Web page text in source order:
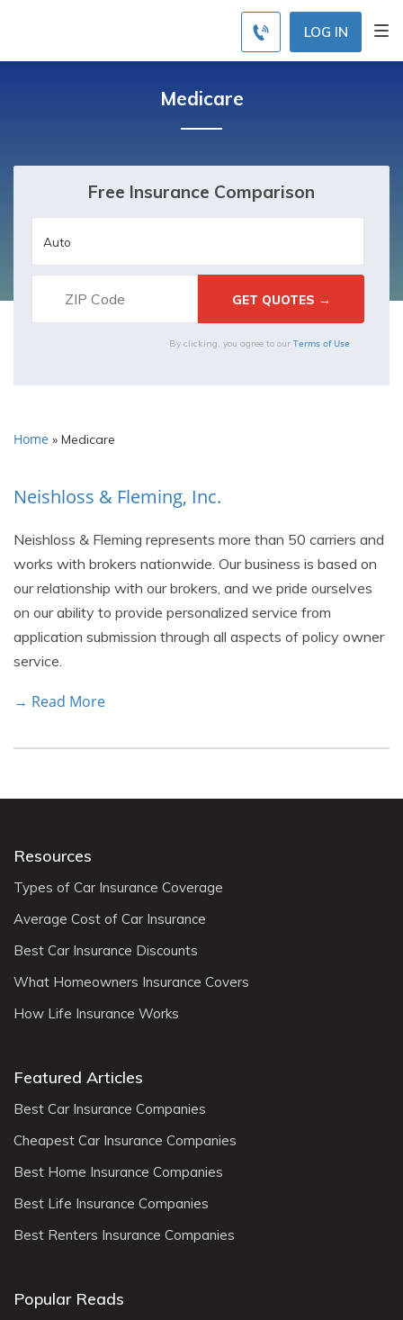
LOG IN
Medicare
Free Insurance Comparison
By clicking, you agree to our Terms of Use
Home » Medicare
Neishloss & Fleming, Inc.
Neishloss & Fleming represents more than 50 carriers and
works with brokers nationwide. Our business is based on
our relationship with our brokers, and we pride ourselves
on our ability to provide personalized service from
application submission through all aspects of policy owner
service.
→ Read More
Resources
Types of Car Insurance Coverage
Average Cost of Car Insurance
Best Car Insurance Discounts
What Homeowners Insurance Covers
How Life Insurance Works
Featured Articles
Best Car Insurance Companies
Cheapest Car Insurance Companies
Best Home Insurance Companies
Best Life Insurance Companies
Best Renters Insurance Companies
Popular Reads